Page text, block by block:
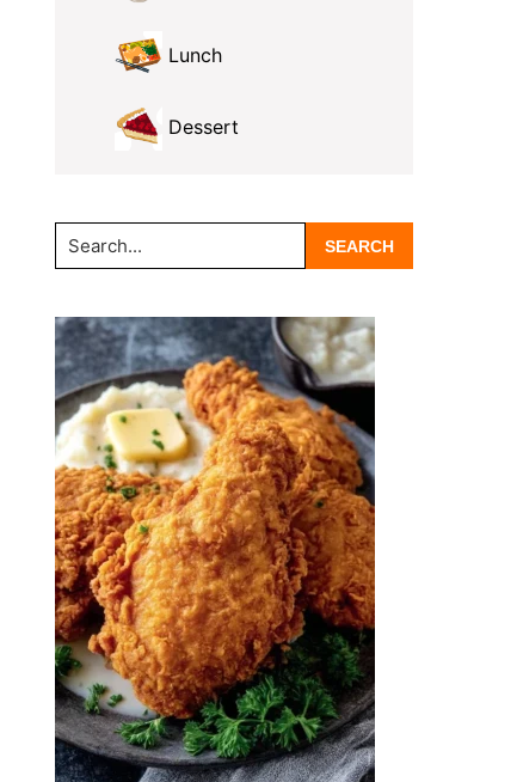
Lunch
Dessert
Search...